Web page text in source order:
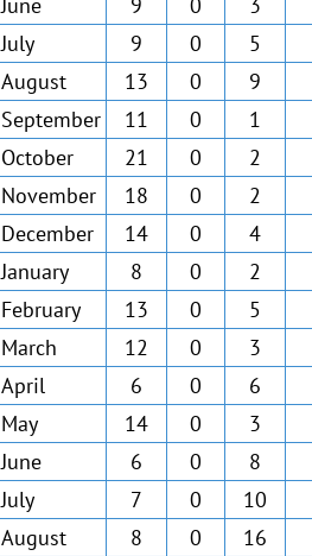
July 9 0 5
August
13 0 9
September
11 0 1
October 21 0 2
November
18 0 2
December
14 0 4
January 8 0 2
February
13 0 5
March
12 0 3
April 6 0 6
May
14 0 3
June
6 0 8
July 7 0 10
August
8 0 16